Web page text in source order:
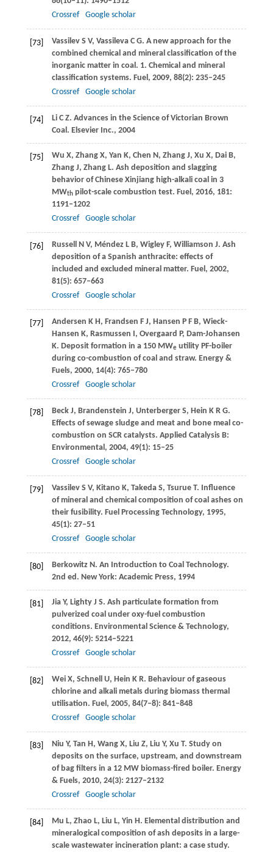
Crossref
Google scholar
[73] VassilevS V, Vassileva C G. A new approach for the
combined chemical and mineral classification of the
inorganic matter in coal. 1. Chemical and mineral
classification systems. Fuel , 2009, 88(2): 235–245
Crossref
Google scholar
[74] LiC Z. Advances in the Science of Victorian Brown
Coal. Elsevier Inc., 2004
[75] Wu X, Zhang X, Yan K, Chen N, Zhang J, Xu X, DaiB,
Zhang J, ZhangL. Ash deposition and slagging
behavior of Chinese Xinjiang high-alkali coal in 3
MWthpilot-scale combustion test. Fuel , 2016, 181:
1191–1202
Crossref
Google scholar
[76] Russell N V, Méndez L B, Wigley F, Williamson J. Ash
deposition of a Spanish anthracite: effects of
included and excluded mineral matter. Fuel , 2002,
81(5): 657–663
Crossref
Google scholar
[77] Andersen K H, Frandsen F J, Hansen P F B, Wieck-
Hansen K, Rasmussen I, Overgaard P, Dam-Johansen
K. Deposit formation in a 150 MWeutility PF-boiler
during co-combustion of coal and straw. Energy &
Fuels, 2000, 14(4): 765–780
Crossref
Google scholar
[78] BeckJ, Brandenstein J, UnterbergerS, Hein K R G.
Effects of sewage sludge and meat and bone meal co-
combustion on SCR catalysts. Applied Catalysis B:
Environmental , 2004, 49(1): 15–25
Crossref
Google scholar
[79] VassilevS V, Kitano K, TakedaS, TsurueT. Influence
of mineral and chemical composition of coal ashes on
their fusibility. Fuel Processing Technology, 1995,
45(1): 27–51
Crossref
Google scholar
[80] BerkowitzN. An Introduction to Coal Technology.
2nd ed. New York: Academic Press, 1994
[81] JiaY, Lighty J S. Ash particulate formation from
pulverized coal under oxy-fuel combustion
conditions. Environmental Science & Technology,
2012, 46(9): 5214–5221
Crossref
Google scholar
[82] WeiX, Schnell U, Hein K R. Behaviour of gaseous
chlorine and alkali metals during biomass thermal
utilisation. Fuel , 2005, 84(7–8): 841–848
Crossref
Google scholar
[83] Niu Y, Tan H, WangX, Liu Z, Liu Y, Xu T. Study on
deposits on the surface, upstream, and downstream
of bag filters in a 12 MW biomass-fired boiler. Energy
& Fuels, 2010, 24(3): 2127–2132
Crossref
Google scholar
[84] Mu L, Zhao L, Liu L, Yin H. Elemental distribution and
mineralogical composition of ash deposits in a large-
scale wastewater incineration plant: a case study.